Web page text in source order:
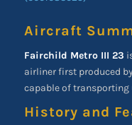
Aircraft
Fairchild Metro III 23
airliner first produced
capable of transporting
History and